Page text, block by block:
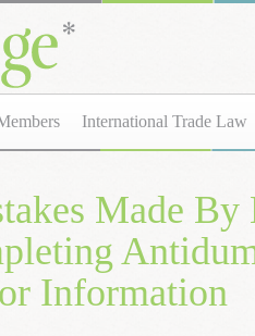
International Trade Law
Made By
Information